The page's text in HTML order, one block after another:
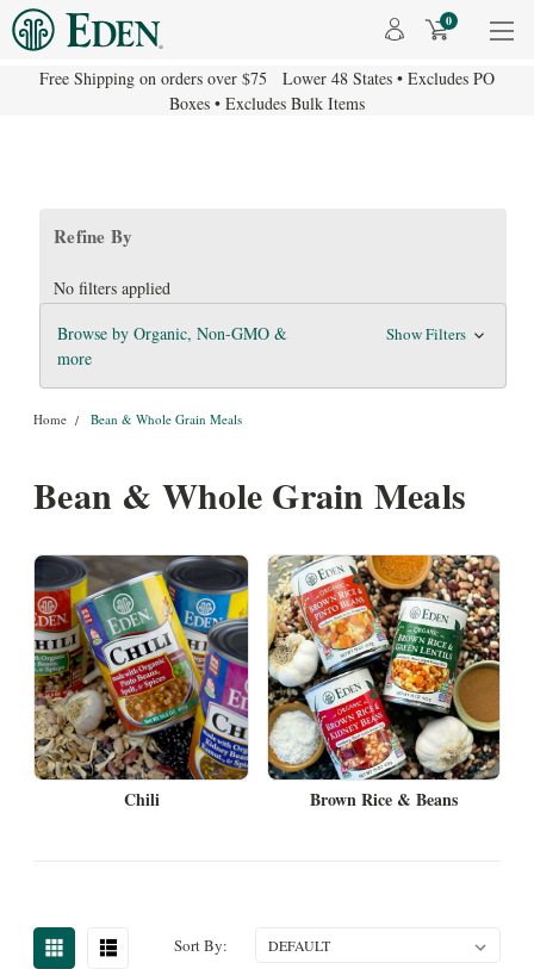
0
Free Shipping on orders over $75 Lower 48 States • Excludes PO
Boxes • Excludes Bulk Items
Refine By
No filters applied
Browse by Organic, Non-GMO &
more
Show Filters
Home Bean & Whole Grain Meals
Bean & Whole Grain Meals
Chili Brown Rice & Beans
Sort By: